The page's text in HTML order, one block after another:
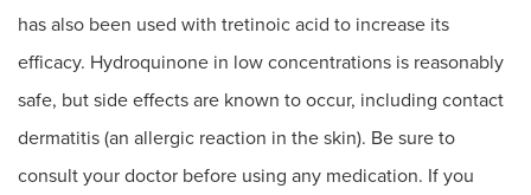
has also been used with tretinoic acid to increase its
efficacy. Hydroquinone in low concentrations is reasonably
safe, but side effects are known to occur, including contact
dermatitis (an allergic reaction in the skin). Be sure to
consult your doctor before using any medication. If you